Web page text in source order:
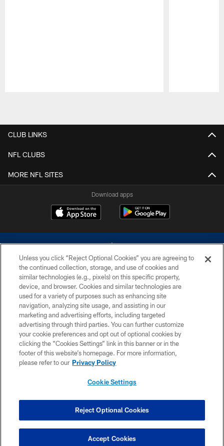
CLUB LINKS
NFL CLUBS
MORE NFL SITES
Download apps
©2026 Dallas Cowboys. All rights reserved. Do not duplicate in any form
without permission of the Dallas Cowboys. The Dallas Cowboys
Cheerleaders will not initiate contact with any person to request personal or
financial information.
PRIVACY POLICY
ACCESSIBILITY
SITE MAP
COOKIE SETTINGS
Unless you click “Reject Optional Cookies” you are agreeing to
the continued collection, storage, and use of cookies and
similar technologies (e.g., pixels) on this specific property,
device, and browser. Cookies and similar technologies are
used for a variety of purposes such as enhancing site
navigation, analyzing site usage, and assisting in our
marketing and advertising efforts, including targeted
advertising through third parties. You can further customize
your cookie preferences and opt out of optional cookies by
clicking the “Cookies Settings” link in this banner or in the
footer of this website’s homepage. For more information,
please refer to our Privacy Policy
Cookie Settings
Reject Optional Cookies
Accept Cookies